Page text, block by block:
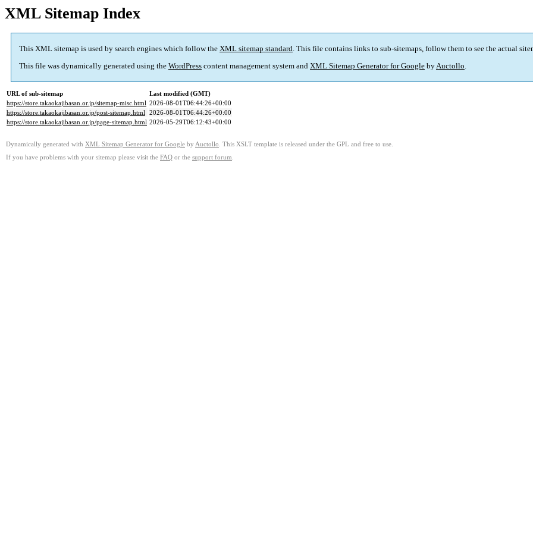
XML Sitemap Index
This XML sitemap is used by search engines which follow the XML sitemap standard. This file contains links to sub-sitemaps, follow them to see the actual
This file was dynamically generated using the WordPress content management system and XML Sitemap Generator for Google byAuctollo.
URL of sub-sitemap
Last modified (GMT)
https://store.takaokajibasan.or.jp/sitemap-misc.html 2026-08-01T06:44:26+00:00
https://store.takaokajibasan.or.jp/post-sitemap.html 2026-08-01T06:44:26+00:00
https://store.takaokajibasan.or.jp/page-sitemap.html 2026-05-29T06:12:43+00:00
Dynamically generated with XML Sitemap Generator for Google by Auctollo . This XSLT template is released under the GPL and free to use.
If you have problems with your sitemap please visit the FAQ or the support forum